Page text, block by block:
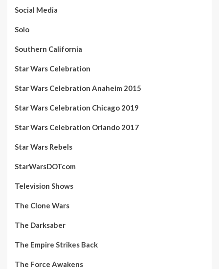
Social Media
Solo
Southern California
Star Wars Celebration
Star Wars Celebration Anaheim 2015
Star Wars Celebration Chicago 2019
Star Wars Celebration Orlando 2017
Star Wars Rebels
StarWarsDOTcom
Television Shows
The Clone Wars
The Darksaber
The Empire Strikes Back
The Force Awakens